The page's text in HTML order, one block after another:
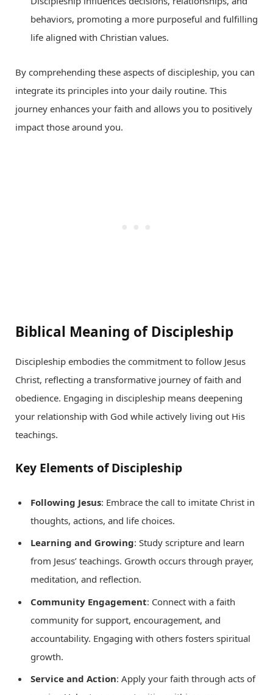
behaviors, promoting a more purposeful and fulfilling
life aligned with Christian values.
By comprehending these aspects of discipleship, you can
integrate its principles into your daily routine. This
journey enhances your faith and allows you to positively
impact those around you.
Biblical Meaning of Discipleship
Discipleship embodies the commitment to follow Jesus
Christ, reflecting a transformative journey of faith and
obedience. Engaging in discipleship means deepening
your relationship with God while actively living out His
teachings.
Key Elements of Discipleship
Following Jesus: Embrace the call to imitate Christ in
thoughts, actions, and life choices.
Learning and Growing: Study scripture and learn
from Jesus’ teachings. Growth occurs through prayer,
meditation, and reflection.
Community Engagement: Connect with a faith
community for support, encouragement, and
accountability. Engaging with others fosters spiritual
growth.
Service and Action: Apply your faith through acts of